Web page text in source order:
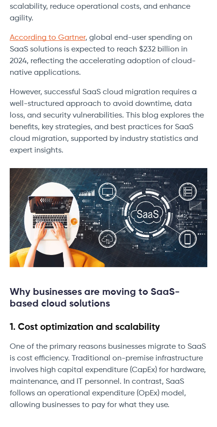
scalability, reduce operational costs, and enhance
agility.
According to Gartner, global end-user spending on
SaaS solutions is expected to reach $232 billion in
2024, reflecting the accelerating adoption of cloud-
native applications.
However, successful SaaS cloud migration requires a
well-structured approach to avoid downtime, data
loss, and security vulnerabilities. This blog explores the
benefits, key strategies, and best practices for SaaS
cloud migration, supported by industry statistics and
expert insights.
Why businesses are moving to SaaS-
based cloud solutions
1. Cost optimization and scalability
One of the primary reasons businesses migrate to SaaS
is cost efficiency. Traditional on-premise infrastructure
involves high capital expenditure (CapEx) for hardware,
maintenance, and IT personnel. In contrast, SaaS
follows an operational expenditure (OpEx) model,
allowing businesses to pay for what they use.